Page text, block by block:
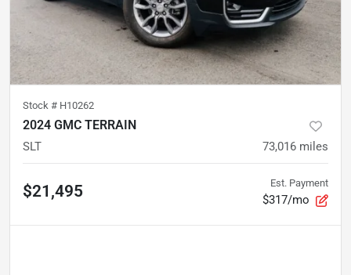
Stock # H10262
2024 GMC TERRAIN
SLT 73,016 miles
$21,495 Est. Payment
$317/mo